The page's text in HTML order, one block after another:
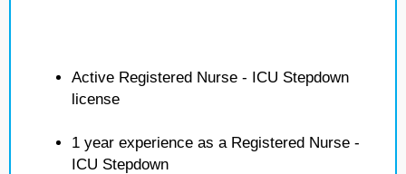
Active Registered Nurse - ICU Stepdown
license
1 year experience as a Registered Nurse -
ICU Stepdown